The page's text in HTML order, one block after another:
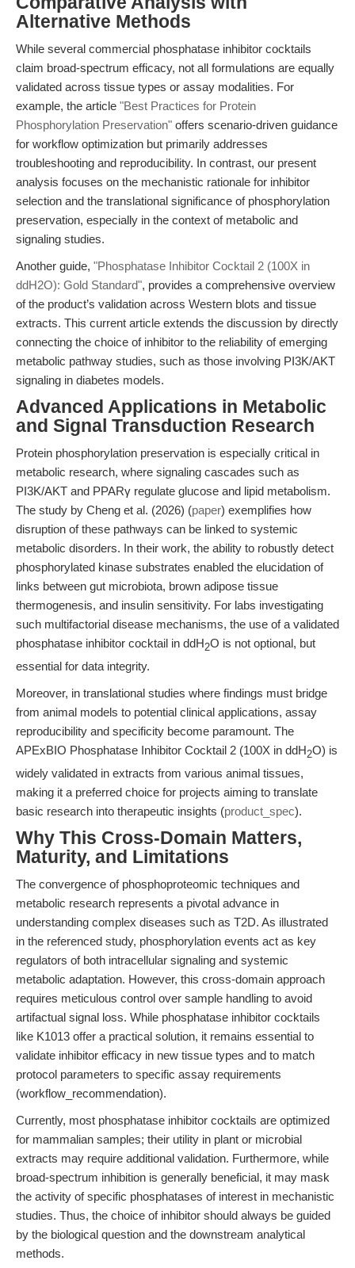
Alternative Methods
While several commercial phosphatase inhibitor cocktails
claim broad-spectrum efficacy, not all formulations are equally
validated across tissue types or assay modalities. For
example, the article "Best Practices for Protein
Phosphorylation Preservation" offers scenario-driven guidance
for workflow optimization but primarily addresses
troubleshooting and reproducibility. In contrast, our present
analysis focuses on the mechanistic rationale for inhibitor
selection and the translational significance of phosphorylation
preservation, especially in the context of metabolic and
signaling studies.
Another guide, "Phosphatase Inhibitor Cocktail 2 (100X in
ddH2O): Gold Standard", provides a comprehensive overview
of the product’s validation across Western blots and tissue
extracts. This current article extends the discussion by directly
connecting the choice of inhibitor to the reliability of emerging
metabolic pathway studies, such as those involving PI3K/AKT
signaling in diabetes models.
Advanced Applications in Metabolic
and Signal Transduction Research
Protein phosphorylation preservation is especially critical in
metabolic research, where signaling cascades such as
PI3K/AKT and PPARγ regulate glucose and lipid metabolism.
The study by Cheng et al. (2026) (paper) exemplifies how
disruption of these pathways can be linked to systemic
metabolic disorders. In their work, the ability to robustly detect
phosphorylated kinase substrates enabled the elucidation of
links between gut microbiota, brown adipose tissue
thermogenesis, and insulin sensitivity. For labs investigating
such multifactorial disease mechanisms, the use of a validated
phosphatase inhibitor cocktail in ddH2O is not optional, but
essential for data integrity.
Moreover, in translational studies where findings must bridge
from animal models to potential clinical applications, assay
reproducibility and specificity become paramount. The
APExBIO Phosphatase Inhibitor Cocktail 2 (100X in ddH2O) is
widely validated in extracts from various animal tissues,
making it a preferred choice for projects aiming to translate
basic research into therapeutic insights (product_spec).
Why This Cross-Domain Matters,
Maturity, and Limitations
The convergence of phosphoproteomic techniques and
metabolic research represents a pivotal advance in
understanding complex diseases such as T2D. As illustrated
in the referenced study, phosphorylation events act as key
regulators of both intracellular signaling and systemic
metabolic adaptation. However, this cross-domain approach
requires meticulous control over sample handling to avoid
artifactual signal loss. While phosphatase inhibitor cocktails
like K1013 offer a practical solution, it remains essential to
validate inhibitor efficacy in new tissue types and to match
protocol parameters to specific assay requirements
(workflow_recommendation).
Currently, most phosphatase inhibitor cocktails are optimized
for mammalian samples; their utility in plant or microbial
extracts may require additional validation. Furthermore, while
broad-spectrum inhibition is generally beneficial, it may mask
the activity of specific phosphatases of interest in mechanistic
studies. Thus, the choice of inhibitor should always be guided
by the biological question and the downstream analytical
methods.